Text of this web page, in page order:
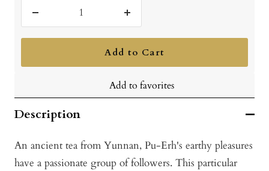
quantity
Increase
quantity
Add to Cart
Add to favorites
Description
An ancient tea from Yunnan, Pu-Erh's earthy pleasures
have a passionate group of followers. This particular